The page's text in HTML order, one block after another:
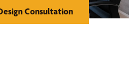
Consultation